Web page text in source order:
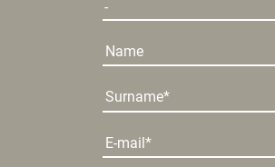
Name
Surname
E-mail